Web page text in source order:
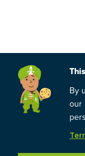
By
our